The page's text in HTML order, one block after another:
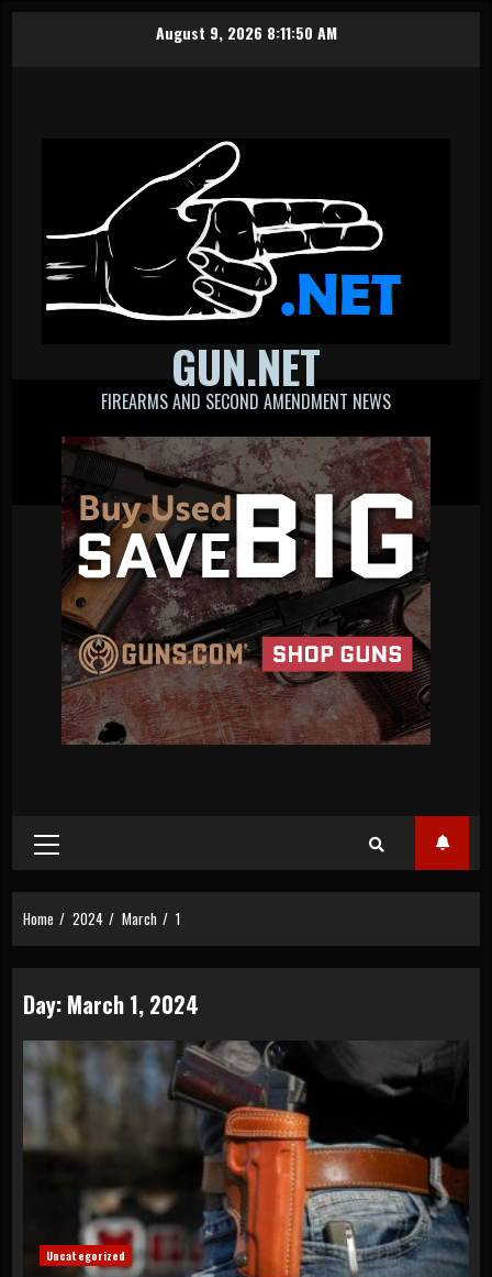
August 9, 2026 8:11:51 AM
GUN.NET
FIREARMS AND SECOND AMENDMENT NEWS
Primary
Menu
Home 2024 March 1
Day: March 1, 2024
Uncategorized